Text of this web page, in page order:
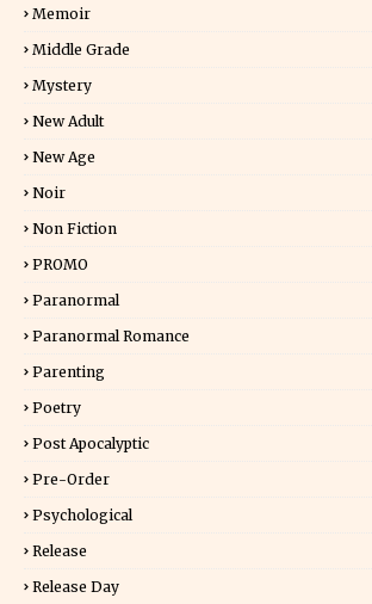
Memoir
Middle Grade
Mystery
New Adult
New Age
Noir
Non Fiction
PROMO
Paranormal
Paranormal Romance
Parenting
Poetry
Post Apocalyptic
Pre-Order
Psychological
Release
Release Day